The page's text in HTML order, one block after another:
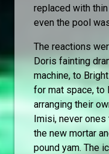
replaced with
even the pool
The reactions
Doris fainting
machine, to
for mat space, to
arranging their
Imisi, never ones
the new mortar
pound yam. The